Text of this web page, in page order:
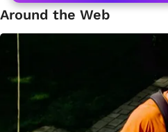
Around the Web